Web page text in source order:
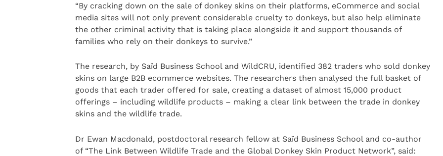
“By cracking down on the sale of donkey skins on their platforms, eCommerce and social
media sites will not only prevent considerable cruelty to donkeys, but also help eliminate
the other criminal activity that is taking place alongside it and support thousands of
families who rely on their donkeys to survive.”
The research, by Saïd Business School and WildCRU, identified 382 traders who sold donkey
skins on large B2B ecommerce websites. The researchers then analysed the full basket of
goods that each trader offered for sale, creating a dataset of almost 15,000 product
offerings – including wildlife products – making a clear link between the trade in donkey
skins and the wildlife trade.
Dr Ewan Macdonald, postdoctoral research fellow at Saïd Business School and co-author
of “The Link Between Wildlife Trade and the Global Donkey Skin Product Network”, said: